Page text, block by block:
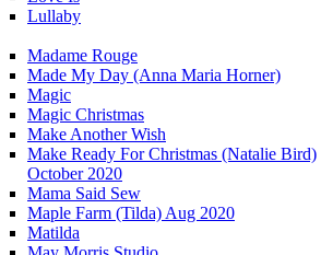
Lullaby
Madame Rouge
Made My Day (Anna Maria Horner)
Magic
Magic Christmas
Make Another Wish
Make Ready For Christmas (Natalie Bird)
October 2020
Mama Said Sew
Maple Farm (Tilda) Aug 2020
Matilda